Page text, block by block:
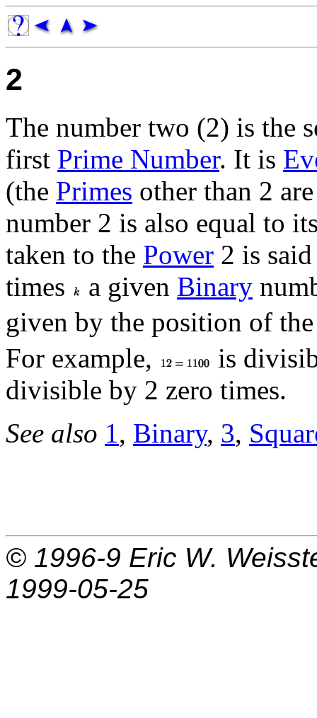
2
The number two (2) is the
first Prime Number. It is
(the Primes other than 2
number 2 is also equal to
taken to the Power 2 is
times
a given Binary
given by the position of
For example,
is
divisible by 2 zero times.
See also 1, Binary, 3,
© 1996-9 Eric W.
1999-05-25